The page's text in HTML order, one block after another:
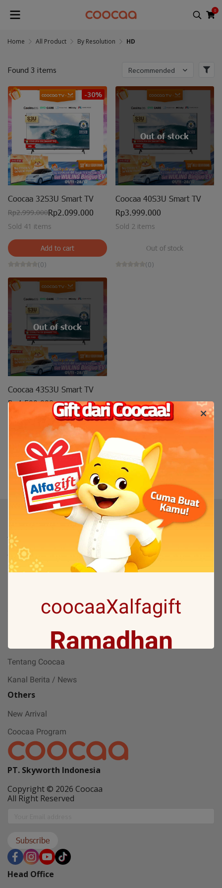
0
Home All Product By Resolution HD
Found 3 items Recommended
-30%
Coocaa 32S3U Smart TV
Rp2.999.000Rp2.099.000
Sold 41 items
Add to cart
(0)
Out of stock
Coocaa 40S3U Smart TV
Rp3.999.000
Sold 2 items
Out of stock
(0)
Out of stock
Coocaa 43S3U Smart TV
Rp4.500.000
Sold 14 items
Out of stock
(0)
TV
TV By Size
Flash Sale
Servis & Perbaikan
Tentang Coocaa
Kanal Berita / News
Others
New Arrival
Coocaa Program
PT. Skyworth Indonesia
Copyright © 2026 Coocaa
All Right Reserved
Subscribe
Head Office
coocaaXalfagift
Ramadhan
Gift with no 1
Ramadan ini bakal makin seru karena
Coocaa & Alfagift siap kasih promo,
challenge, dan kejutan hadiah buat kamu